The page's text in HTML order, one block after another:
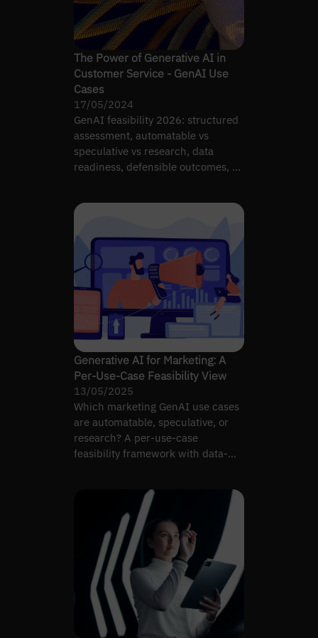
The Power of Generative AI in
Customer Service - GenAI Use
Cases
17/05/2024
GenAI feasibility 2026: structured
assessment, automatable vs
speculative vs research, data
readiness, defensible outcomes, AI
Generative AI for Marketing: A
Per-Use-Case Feasibility View
13/05/2025
Which marketing GenAI use cases
are automatable, speculative, or
research? A per-use-case
feasibility framework with data-